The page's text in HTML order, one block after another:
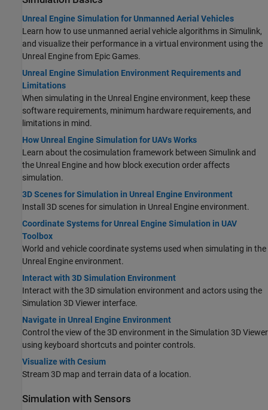
Unreal Engine Simulation for Unmanned Aerial Vehicles
Learn how to use unmanned aerial vehicle algorithms in Simulink,
and visualize their performance in a virtual environment using the
Unreal Engine from Epic Games.
Unreal Engine Simulation Environment Requirements and
Limitations
When simulating in the Unreal Engine environment, keep these
software requirements, minimum hardware requirements, and
limitations in mind.
How Unreal Engine Simulation for UAVs Works
Learn about the cosimulation framework between Simulink and
the Unreal Engine and how block execution order affects
simulation.
3D Scenes for Simulation in Unreal Engine Environment
Install 3D scenes for simulation in Unreal Engine environment.
Coordinate Systems for Unreal Engine Simulation in UAV
Toolbox
World and vehicle coordinate systems used when simulating in the
Unreal Engine environment.
Interact with 3D Simulation Environment
Interact with the 3D simulation environment and actors using the
Simulation 3D Viewer interface.
Navigate in Unreal Engine Environment
Control the view of the 3D environment in the Simulation 3D Viewer
using keyboard shortcuts and pointer controls.
Visualize with Cesium
Stream 3D map and terrain data of a location.
Simulation with Sensors